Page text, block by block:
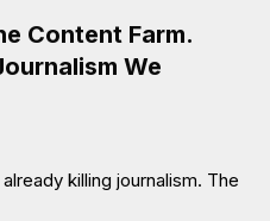
Content Farm.
We
killing journalism. The